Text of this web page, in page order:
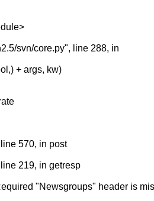
svn/core.py", line 288, in
+ args, kw)
570, in post
219, in getresp
"Newsgroups" header is